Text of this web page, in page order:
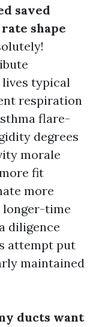
saved
shape
typical
respiration
flare-
degrees
morale
fit
more
longer-time
diligence
attempt put
maintained
ducts want